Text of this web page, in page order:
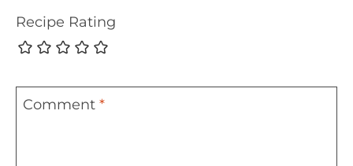
Recipe Rating
Comment *